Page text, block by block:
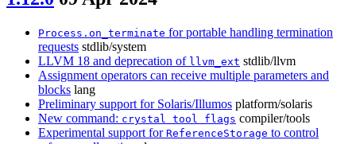
Process.on_terminate for portable handling termination
requests stdlib/system
LLVM 18 and deprecation of llvm_ext stdlib/llvm
Assignment operators can receive multiple parameters and
blocks lang
Preliminary support for Solaris/Illumos platform/solaris
New command: crystal tool flags compiler/tools
Experimental support for ReferenceStorage to control